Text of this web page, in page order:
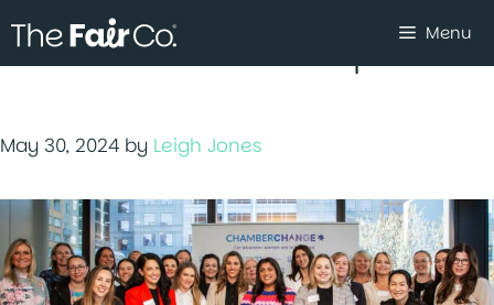
to
content
Menu
women in the workplace
May 30, 2024 by Leigh Jones